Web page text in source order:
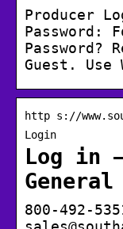
Producer
Password:
Password?
Guest. Use
http s://
Login
Log in
800-492-